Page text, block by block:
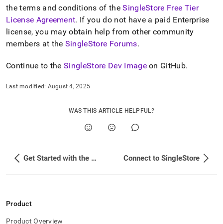
Markdown
pages
instead
HTML
page
accessible
the terms and conditions of theSingleStore Free Tier
License Agreement. If you do not have a paid Enterprise
license, you may obtain help from other community
members at the SingleStore Forums.
Continue to theSingleStore Dev Imageon GitHub.
Last modified: August 4, 2025
WAS THIS ARTICLE HELPFUL?
Get Started with the SingleStore Snowpark App Connect to SingleStore
Product
Product Overview